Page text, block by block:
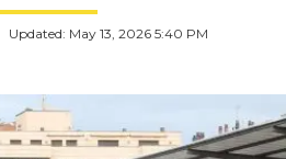
Updated: May 13, 2026 5:40 PM